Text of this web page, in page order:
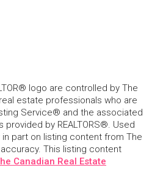
logo are controlled by The
estate professionals who are
Service® and the associated
by REALTORS®. Used
part on listing content from The
This listing content
Canadian Real Estate